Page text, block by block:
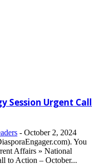
Session Urgent Call
- October 2, 2024
You
Affairs » National
to Action – October...